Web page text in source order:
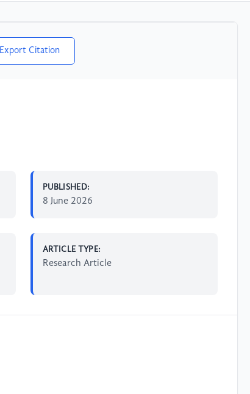
Export Citation
PUBLISHED:
8 June 2026
ARTICLE TYPE:
Research Article